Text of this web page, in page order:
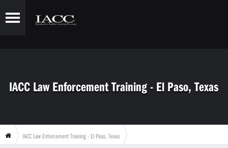
IACC Law Enforcement Training - El Paso, Texas
IACC Law Enforcement Training - El Paso, Texas